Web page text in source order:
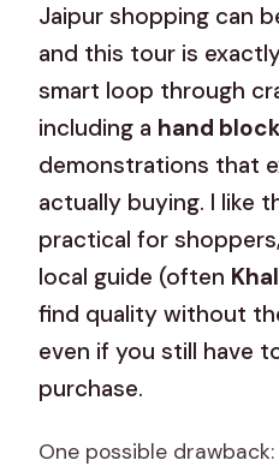
Jaipur shopping can
and this tour is
smart loop through
including a hand
demonstrations that
actually buying. I like
practical for
local guide (often
find quality without
even if you still have
purchase.
One possible